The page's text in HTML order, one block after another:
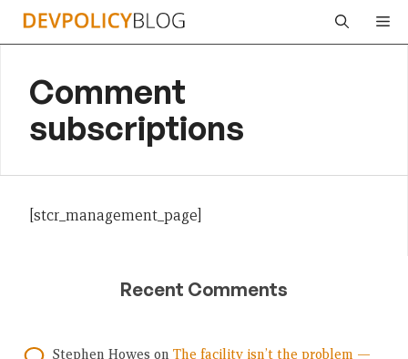
Skip
Comment
subscriptions
[stcr_management_page]
Recent Comments
Stephen Howes on The facility isn’t the problem —